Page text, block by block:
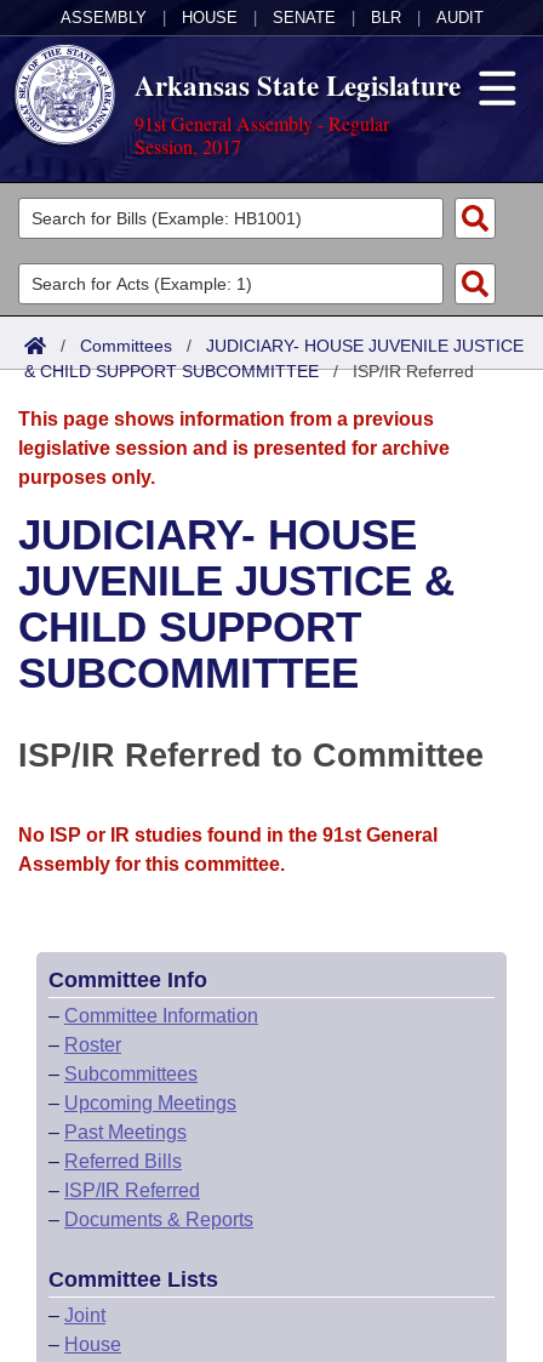
ASSEMBLY HOUSE SENATE BLR AUDIT
Arkansas State Legislature
91st General Assembly - Regular
Session, 2017
Legislators
List All
Search
Committees
Joint
Senate
House
Bills in House Committees
Bills in Senate Committees
Bills in Joint Committees
Meetings Of The Whole/Business Meetings
Acts
Search by Range
Advanced Search
Bills
Search by Range
Advanced Search
Recent Activities
Recently Filed
Personalized Bill Tracking
Bills Returned from Committee
Calendars
Meetings and Events
Bills on Committee Agendas
House
Senate
House Roll Call
Arkansas Law
Arkansas Code and Constitution of 1874
Uncodified Historic Legislation
Governor's Veto List
Budget
Search Center
/ Committees / JUDICIARY- HOUSE JUVENILE JUSTICE
& CHILD SUPPORT SUBCOMMITTEE/ISP/IR Referred
This page shows information from a previous
legislative session and is presented for archive
purposes only.
JUDICIARY- HOUSE
JUVENILE JUSTICE &
CHILD SUPPORT
SUBCOMMITTEE
ISP/IR Referred to Committee
No ISP or IR studies found in the 91st General
Assembly for this committee.
Committee Info
– Committee Information
– Roster
– Subcommittees
– Upcoming Meetings
– Past Meetings
– Referred Bills
– ISP/IR Referred
– Documents & Reports
Committee Lists
– Joint
– House